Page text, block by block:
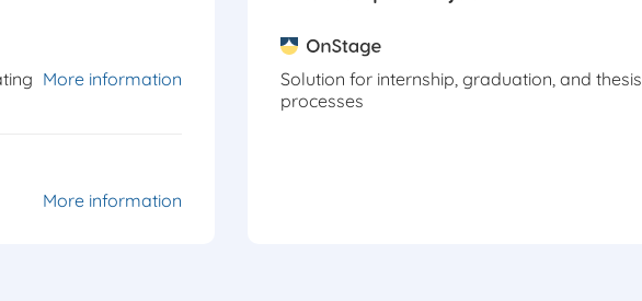
More information
More information
Solution for internship, graduation, and thesis
processes